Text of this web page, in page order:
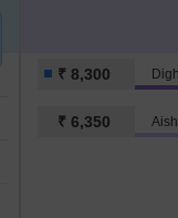
₹ 8,300
₹ 6,350